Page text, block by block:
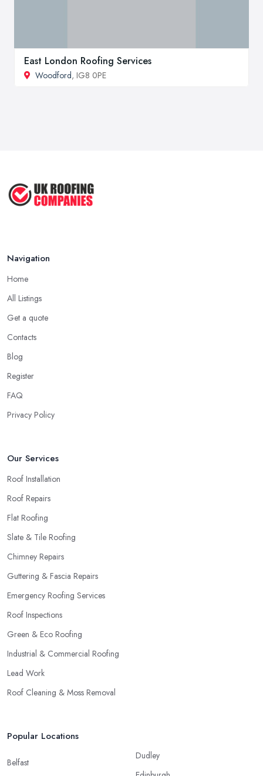
East London Roofing Services
Woodford, IG8 0PE
Navigation
Home
All Listings
Get a quote
Contacts
Blog
Register
FAQ
Privacy Policy
Our Services
Roof Installation
Roof Repairs
Flat Roofing
Slate & Tile Roofing
Chimney Repairs
Guttering & Fascia Repairs
Emergency Roofing Services
Roof Inspections
Green & Eco Roofing
Industrial & Commercial Roofing
Lead Work
Roof Cleaning & Moss Removal
Popular Locations
Belfast
Dudley